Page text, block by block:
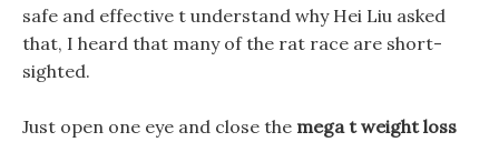
safe and effective t understand why Hei Liu asked
that, I heard that many of the rat race are short-
sighted.
Just open one eye and close the mega t weight loss